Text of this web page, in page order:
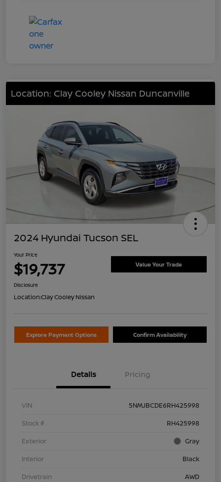
Location: Clay Cooley Nissan Duncanville
2024 Hyundai Tucson SEL
Your Price
$19,737 Value Your Trade
Disclosure
Location:Clay Cooley Nissan
Explore Payment Options Confirm Availability
Details Pricing
VIN
5NMJBCDE6RH425998
Stock #
RH425998
Exterior
Gray
Interior
Black
Drivetrain
AWD